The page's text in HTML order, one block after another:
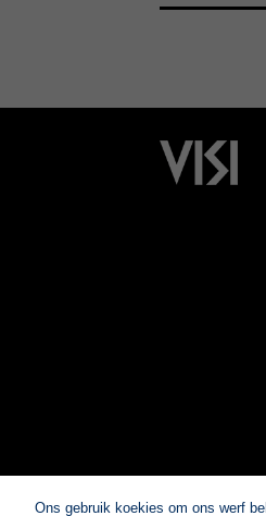
Ons gebruik koekies om ons werf